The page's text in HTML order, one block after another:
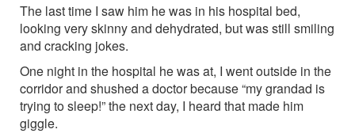
The last time I saw him he was in his hospital bed,
looking very skinny and dehydrated, but was still smiling
and cracking jokes.
One night in the hospital he was at, I went outside in the
corridor and shushed a doctor because “my grandad is
trying to sleep!” the next day, I heard that made him
giggle.